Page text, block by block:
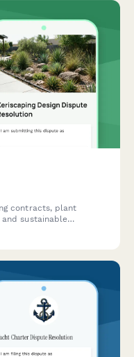
contracts, plant
sustainable